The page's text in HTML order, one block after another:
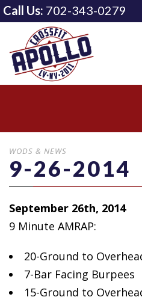
Call Us: 702-343-0279
WODS & NEWS
9-26-2014
September 26th, 2014
9 Minute AMRAP:
20-Ground to
7-Bar Facing Burpees
15-Ground to